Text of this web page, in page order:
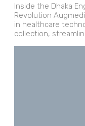
Inside the Dhaka
Revolution
in healthcare
collection,